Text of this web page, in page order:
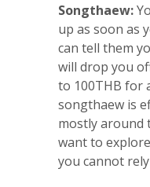
Songthaew:
up as soon as
can tell them
will drop you
to 100THB for
songthaew is
mostly around
want to
you cannot